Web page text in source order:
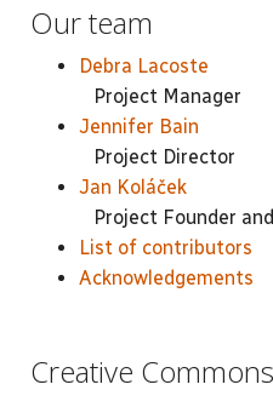
Our team
Debra Lacoste
Project Manager
Jennifer Bain
Project Director
Jan Koláček
Project Founder
List of contributors
Acknowledgements
Creative